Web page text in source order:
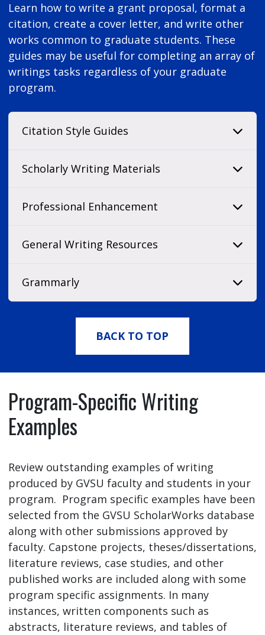
Learn how to write a grant proposal, format a
citation, create a cover letter, and write other
works common to graduate students. These
guides may be useful for completing an array of
writings tasks regardless of your graduate
program.
Citation Style Guides
Scholarly Writing Materials
Professional Enhancement
General Writing Resources
Grammarly
BACK TO TOP
Program-Specific Writing
Examples
Review outstanding examples of writing
produced by GVSU faculty and students in your
program. Program specific examples have been
selected from the GVSU ScholarWorks database
along with other submissions approved by
faculty. Capstone projects, theses/dissertations,
literature reviews, case studies, and other
published works are included along with some
program specific assignments. In many
instances, written components such as
abstracts, literature reviews, and tables of